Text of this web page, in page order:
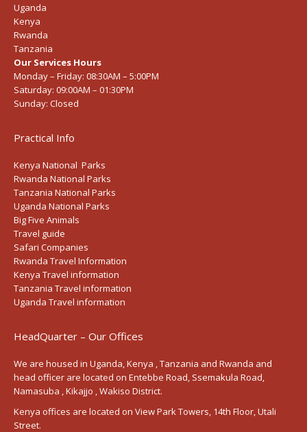
Uganda
Kenya
Rwanda
Tanzania
Our Services Hours
Monday – Friday: 08:30AM – 5:00PM
Saturday: 09:00AM – 01:30PM
Sunday: Closed
Practical Info
Kenya National Parks
Rwanda National Parks
Tanzania National Parks
Uganda National Parks
Big Five Animals
Travel guide
Safari Companies
Rwanda Travel Information
Kenya Travel information
Tanzania Travel information
Uganda Travel information
HeadQuarter – Our Offices
We are housed in Uganda, Kenya , Tanzania and Rwanda and
head officer are located on Entebbe Road, Ssemakula Road,
Namasuba , Kikajjo , Wakiso District.
Kenya offices are located on View Park Towers, 14th Floor, Utali
Street.